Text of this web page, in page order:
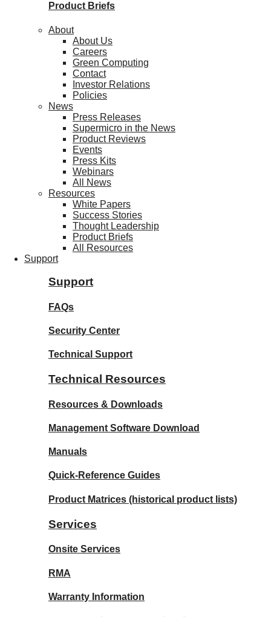
Product Briefs
About
About Us
Careers
Green Computing
Contact
Investor Relations
Policies
News
Press Releases
Supermicro in the News
Product Reviews
Events
Press Kits
Webinars
All News
Resources
White Papers
Success Stories
Thought Leadership
Product Briefs
All Resources
Support
Support
FAQs
Security Center
Technical Support
Technical Resources
Resources & Downloads
Management Software Download
Manuals
Quick-Reference Guides
Product Matrices (historical product lists)
Services
Onsite Services
RMA
Warranty Information